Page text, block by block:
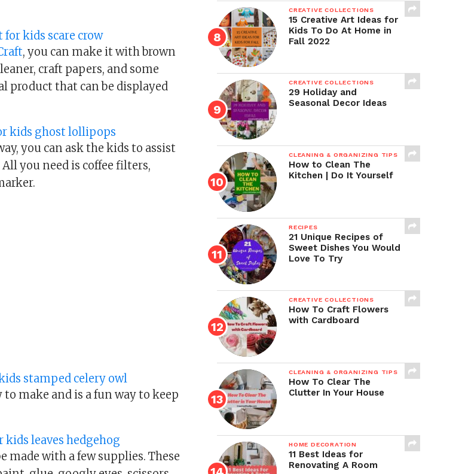
, you can make it with brown
craft papers, and some
product that can be displayed
you can ask the kids to assist
All you need is coffee filters,
to make and is a fun way to keep
made with a few supplies. These
CREATIVE COLLECTIONS
15 Creative Art Ideas for
Kids To Do At Home in
Fall 2022
CREATIVE COLLECTIONS
29 Holiday and
Seasonal Decor Ideas
CLEANING & ORGANIZING TIPS
How to Clean The
Kitchen | Do It Yourself
RECIPES
21 Unique Recipes of
Sweet Dishes You Would
Love To Try
CREATIVE COLLECTIONS
How To Craft Flowers
with Cardboard
CLEANING & ORGANIZING TIPS
How To Clear The
Clutter In Your House
HOME DECORATION
11 Best Ideas for
Renovating A Room